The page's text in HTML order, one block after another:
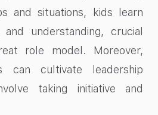
and situations, kids learn
understanding, crucial
role model. Moreover,
can cultivate leadership
taking initiative and